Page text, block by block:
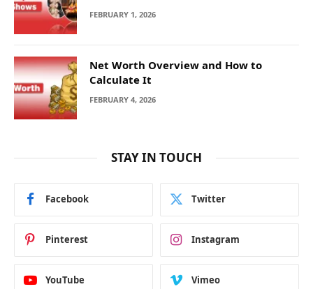
FEBRUARY 1, 2026
Net Worth Overview and How to
Calculate It
FEBRUARY 4, 2026
STAY IN TOUCH
Facebook Twitter
Pinterest Instagram
YouTube Vimeo